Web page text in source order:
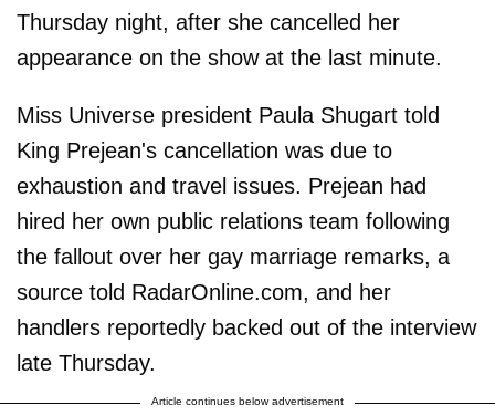
Thursday night, after she cancelled her
appearance on the show at the last minute.
Miss Universe president Paula Shugart told
King Prejean's cancellation was due to
exhaustion and travel issues. Prejean had
hired her own public relations team following
the fallout over her gay marriage remarks, a
source told RadarOnline.com, and her
handlers reportedly backed out of the interview
late Thursday.
Article continues below advertisement